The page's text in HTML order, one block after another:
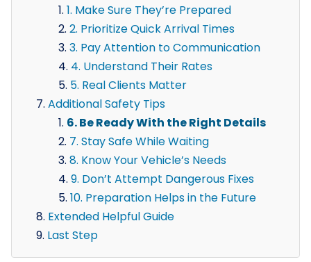
1. Make Sure They’re Prepared
2. Prioritize Quick Arrival Times
3. Pay Attention to Communication
4. Understand Their Rates
5. Real Clients Matter
Additional Safety Tips
6. Be Ready With the Right Details
7. Stay Safe While Waiting
8. Know Your Vehicle’s Needs
9. Don’t Attempt Dangerous Fixes
10. Preparation Helps in the Future
Extended Helpful Guide
Last Step